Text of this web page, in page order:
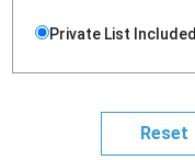
Private List Included